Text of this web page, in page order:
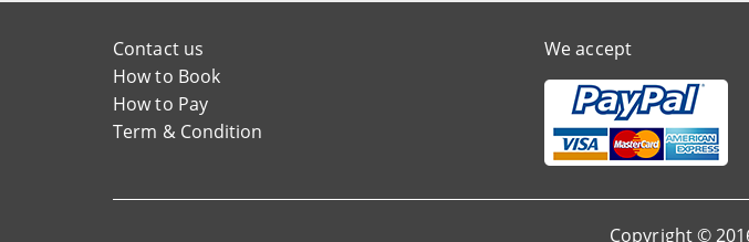
Contact us
How to Book
How to Pay
Term & Condition
We accept
Copyright ©